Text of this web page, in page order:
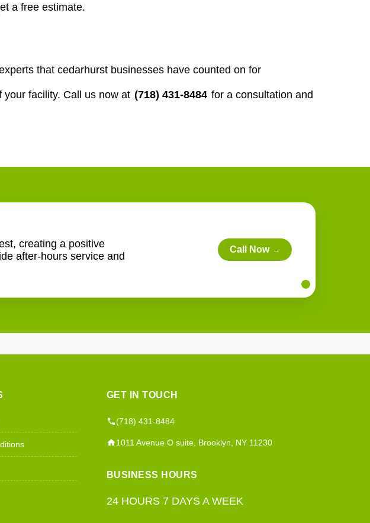
a free estimate.
that cedarhurst businesses have counted on for
facility. Call us now at (718) 431-8484 for a consultation and
creating a positive
after-hours service and
Call Now →
GET IN TOUCH
(718) 431-8484
1011 Avenue O suite, Brooklyn, NY 11230
BUSINESS HOURS
24 HOURS 7 DAYS A WEEK